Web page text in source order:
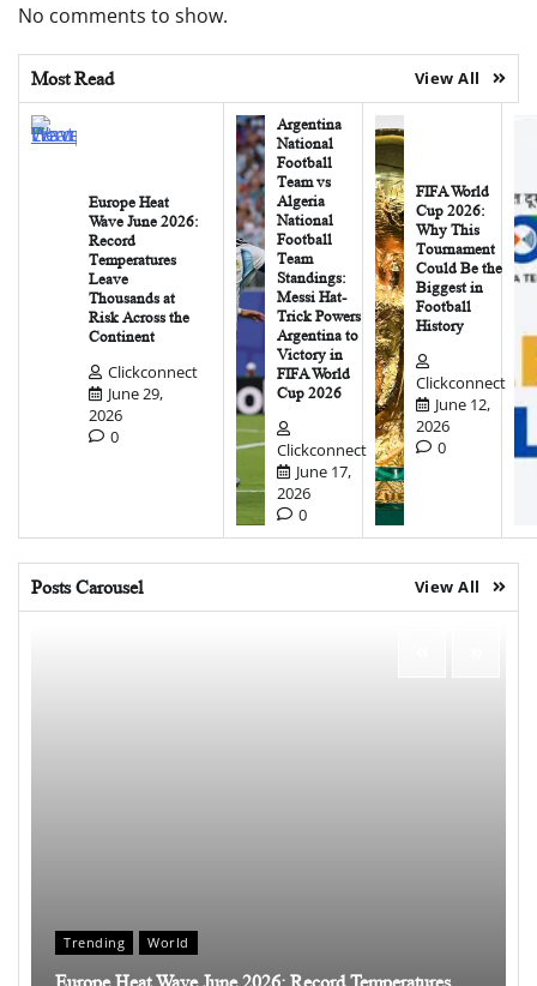
No comments to show.
Most Read View All
Europe Heat
Wave June 2026:
Record
Temperatures
Leave
Thousands at
Risk Across the
Continent
Clickconnect
June 29,
2026
0
Argentina
National
Football
Team vs
Algeria
National
Football
Team
Standings:
Messi Hat-
Trick Powers
Argentina to
Victory in
FIFA World
Cup 2026
Clickconnect
June 17,
2026
0
FIFA World
Cup 2026:
Why This
Tournament
Could Be the
Biggest in
Football
History
Clickconnect
June 12,
2026
0
Posts Carousel View All
Trending World